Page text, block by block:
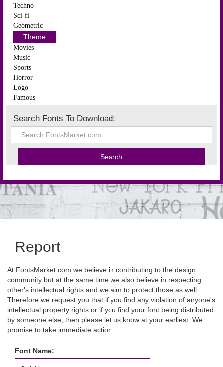
Techno
Sci-fi
Geometric
Theme
Movies
Music
Sports
Horror
Logo
Famous
Search Fonts To Download:
Report
At FontsMarket.com we believe in contributing to the design
community but at the same time we also believe in respecting
other's intellectual rights and we aim to protect those as well.
Therefore we request you that if you find any violation of anyone's
intellectual property rights or if you find your font being distributed
by someone else, then please let us know at your earliest. We
promise to take immediate action.
Font Name: